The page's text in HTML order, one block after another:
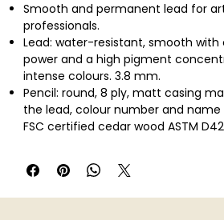
Smooth and permanent lead for
professionals.
Lead: water-resistant, smooth
power and a high pigment
intense colours. 3.8 mm.
Pencil: round, 8 ply, matt casing
the lead, colour number and
FSC certified cedar wood ASTM
standard: ASTM D-6901.
Wide range of colours developed
highly concentrated pigments.